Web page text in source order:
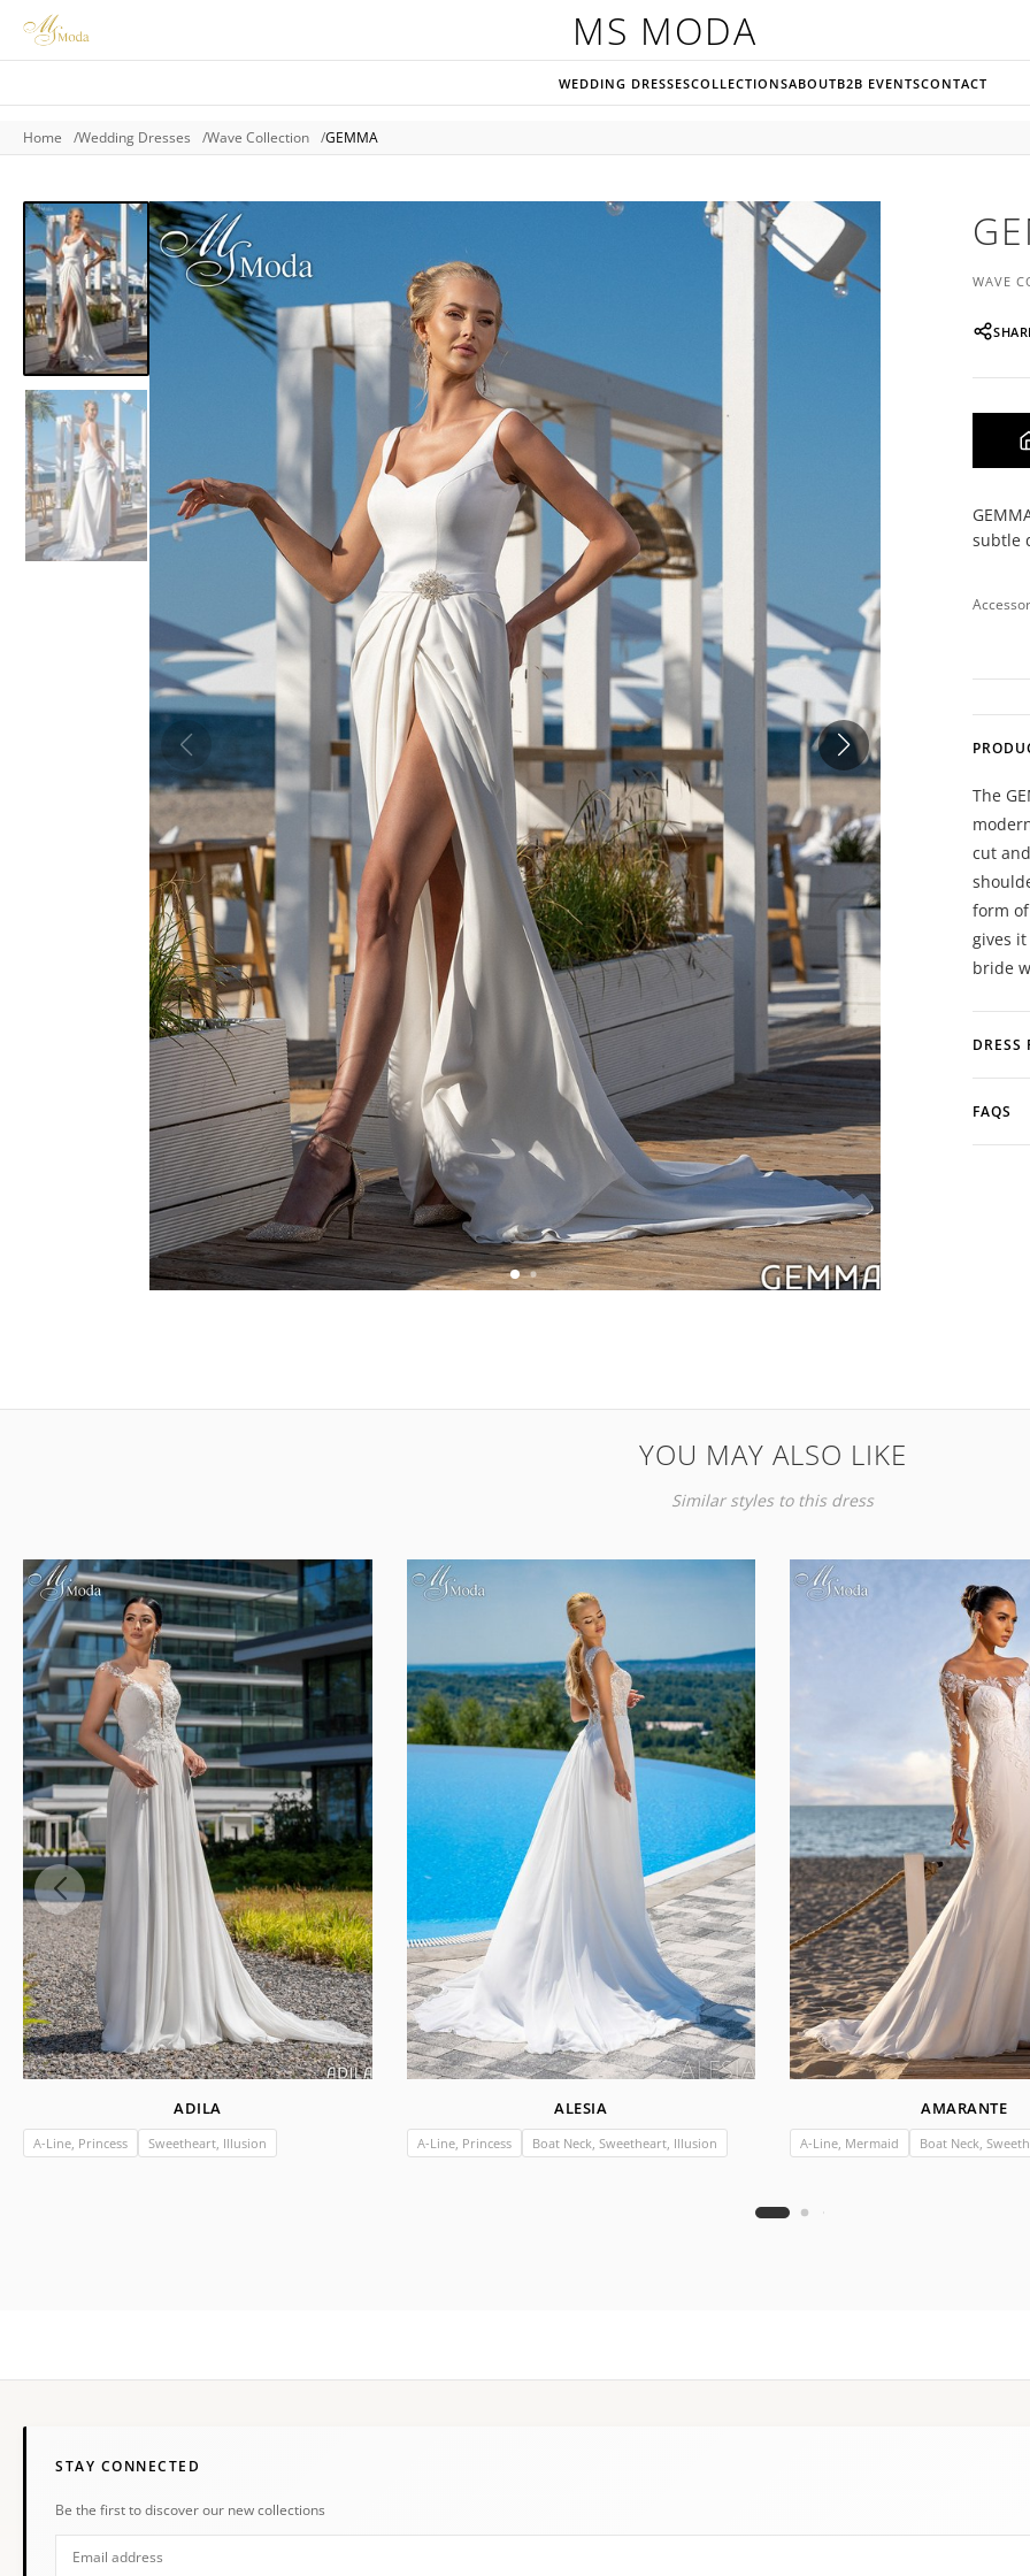
MS MODA
WEDDING DRESSESCOLLECTIONSABOUTB2B EVENTSCONTACT
Home Wedding Dresses Wave Collection GEMMA
WAVE
subtle
The
cut
form
gives
bride
DRESS
FAQS
YOU MAY ALSO LIKE
Similar styles to this dress
ADILA
A-Line, Princess Sweetheart, Illusion
ALESIA
A-Line, Princess Boat Neck, Sweetheart, Illusion
AMARANTE
A-Line, Mermaid Boat Neck,
STAY CONNECTED
Be the first to discover our new collections